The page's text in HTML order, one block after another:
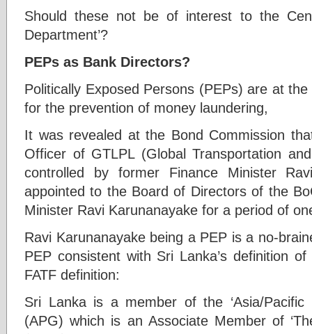
Should these not be of interest to the
Department’?
PEPs as Bank Directors?
Politically Exposed Persons (PEPs) are at
for the prevention of money laundering,
It was revealed at the Bond Commission
Officer of GTLPL (Global Transportation
controlled by former Finance Minister
appointed to the Board of Directors of the
Minister Ravi Karunanayake for a period of
Ravi Karunanayake being a PEP is a no-
PEP consistent with Sri Lanka’s definition
FATF definition:
Sri Lanka is a member of the ‘Asia/Pacific
(APG) which is an Associate Member of